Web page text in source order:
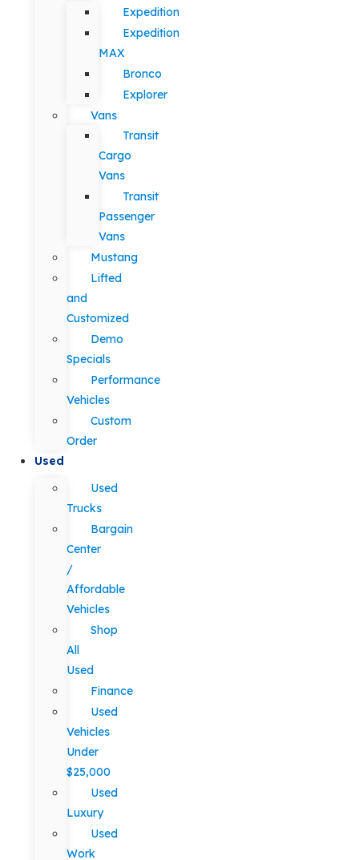
Expedition
Expedition
MAX
Bronco
Explorer
Vans
Transit
Cargo
Vans
Transit
Passenger
Vans
Mustang
Lifted
and
Customized
Demo
Specials
Performance
Vehicles
Custom
Order
Used
Used
Trucks
Bargain
Center
/
Affordable
Vehicles
Shop
All
Used
Finance
Used
Vehicles
Under
$25,000
Used
Luxury
Used
Work